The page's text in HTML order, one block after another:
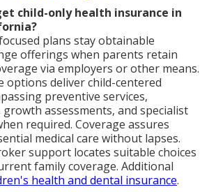
child-only health insurance in
plans stay obtainable
offerings when parents retain
via employers or other means.
options deliver child-centered
preventive services,
assessments, and specialist
required. Coverage assures
medical care without lapses.
support locates suitable choices
family coverage. Additional
health and dental insurance.